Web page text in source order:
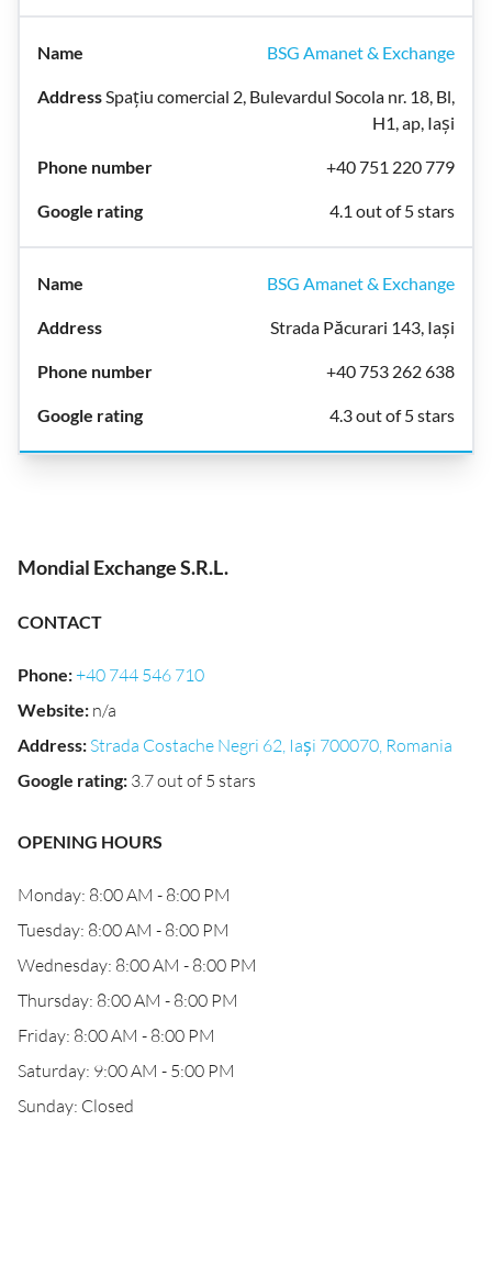
BSG Amanet & Exchange
Spațiu comercial 2, Bulevardul Socola nr. 18, Bl,
H1, ap, Iași
+40 751 220 779
4.1 out of 5 stars
BSG Amanet & Exchange
Strada Păcurari 143, Iași
+40 753 262 638
4.3 out of 5 stars
Mondial Exchange S.R.L.
CONTACT
Phone:+40 744 546 710
Website: n/a
Address: Strada Costache Negri 62, Iași 700070, Romania
Google rating: 3.7 out of 5 stars
OPENING HOURS
Monday: 8:00 AM - 8:00 PM
Tuesday: 8:00 AM - 8:00 PM
Wednesday: 8:00 AM - 8:00 PM
Thursday: 8:00 AM - 8:00 PM
Friday: 8:00 AM - 8:00 PM
Saturday: 9:00 AM - 5:00 PM
Sunday: Closed